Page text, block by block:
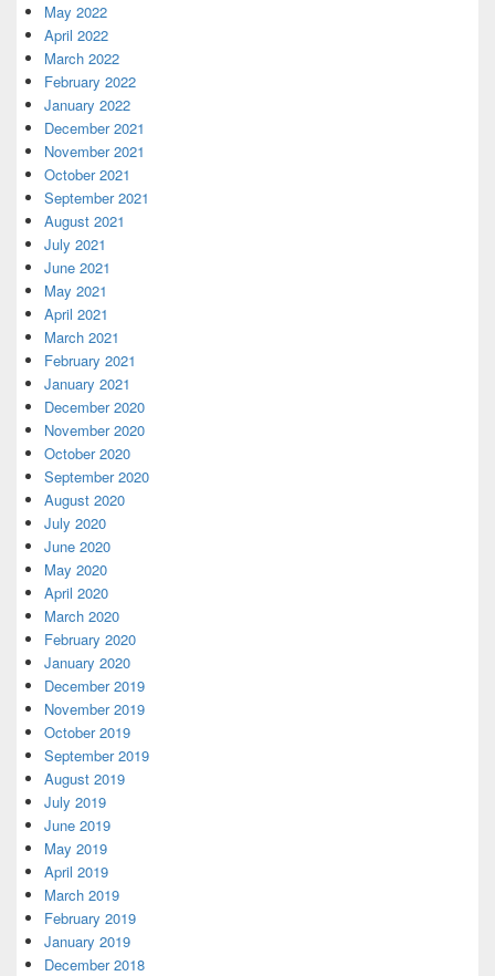
May 2022
April 2022
March 2022
February 2022
January 2022
December 2021
November 2021
October 2021
September 2021
August 2021
July 2021
June 2021
May 2021
April 2021
March 2021
February 2021
January 2021
December 2020
November 2020
October 2020
September 2020
August 2020
July 2020
June 2020
May 2020
April 2020
March 2020
February 2020
January 2020
December 2019
November 2019
October 2019
September 2019
August 2019
July 2019
June 2019
May 2019
April 2019
March 2019
February 2019
January 2019
December 2018